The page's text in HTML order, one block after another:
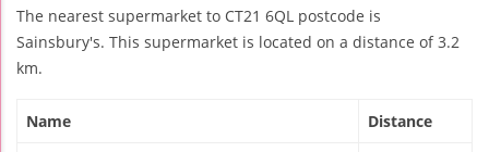
The nearest supermarket to CT21 6QL postcode is
Sainsbury's. This supermarket is located on a distance of 3.2
km.
Name Distance